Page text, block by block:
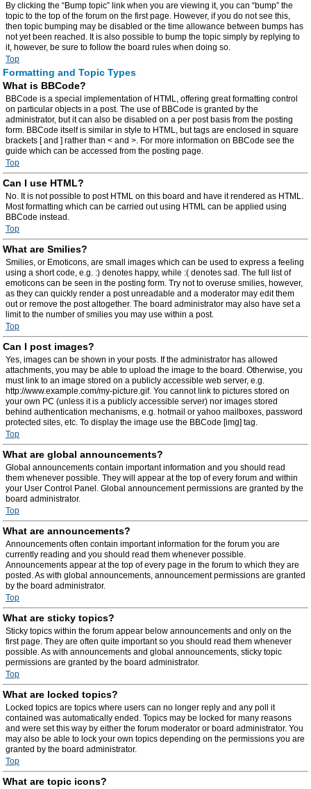
By clicking the “Bump topic” link when you are viewing it, you can “bump” the
topic to the top of the forum on the first page. However, if you do not see this,
then topic bumping may be disabled or the time allowance between bumps has
not yet been reached. It is also possible to bump the topic simply by replying to
it, however, be sure to follow the board rules when doing so.
Top
Formatting and Topic Types
What is BBCode?
BBCode is a special implementation of HTML, offering great formatting control
on particular objects in a post. The use of BBCode is granted by the
administrator, but it can also be disabled on a per post basis from the posting
form. BBCode itself is similar in style to HTML, but tags are enclosed in square
brackets [ and ] rather than < and >. For more information on BBCode see the
guide which can be accessed from the posting page.
Top
Can I use HTML?
No. It is not possible to post HTML on this board and have it rendered as HTML.
Most formatting which can be carried out using HTML can be applied using
BBCode instead.
Top
What are Smilies?
Smilies, or Emoticons, are small images which can be used to express a feeling
using a short code, e.g. :) denotes happy, while :( denotes sad. The full list of
emoticons can be seen in the posting form. Try not to overuse smilies, however,
as they can quickly render a post unreadable and a moderator may edit them
out or remove the post altogether. The board administrator may also have set a
limit to the number of smilies you may use within a post.
Top
Can I post images?
Yes, images can be shown in your posts. If the administrator has allowed
attachments, you may be able to upload the image to the board. Otherwise, you
must link to an image stored on a publicly accessible web server, e.g.
http://www.example.com/my-picture.gif. You cannot link to pictures stored on
your own PC (unless it is a publicly accessible server) nor images stored
behind authentication mechanisms, e.g. hotmail or yahoo mailboxes, password
protected sites, etc. To display the image use the BBCode [img] tag.
Top
What are global announcements?
Global announcements contain important information and you should read
them whenever possible. They will appear at the top of every forum and within
your User Control Panel. Global announcement permissions are granted by the
board administrator.
Top
What are announcements?
Announcements often contain important information for the forum you are
currently reading and you should read them whenever possible.
Announcements appear at the top of every page in the forum to which they are
posted. As with global announcements, announcement permissions are granted
by the board administrator.
Top
What are sticky topics?
Sticky topics within the forum appear below announcements and only on the
first page. They are often quite important so you should read them whenever
possible. As with announcements and global announcements, sticky topic
permissions are granted by the board administrator.
Top
What are locked topics?
Locked topics are topics where users can no longer reply and any poll it
contained was automatically ended. Topics may be locked for many reasons
and were set this way by either the forum moderator or board administrator. You
may also be able to lock your own topics depending on the permissions you are
granted by the board administrator.
Top
What are topic icons?